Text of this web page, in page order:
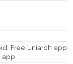
Free Uniarch app
app